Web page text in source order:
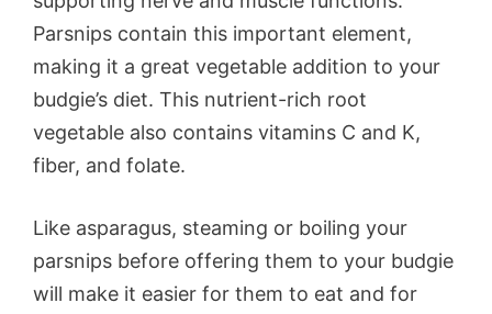
Parsnips contain this important element,
making it a great vegetable addition to your
budgie’s diet. This nutrient-rich root
vegetable also contains vitamins C and K,
fiber, and folate.
Like asparagus, steaming or boiling your
parsnips before offering them to your budgie
will make it easier for them to eat and for